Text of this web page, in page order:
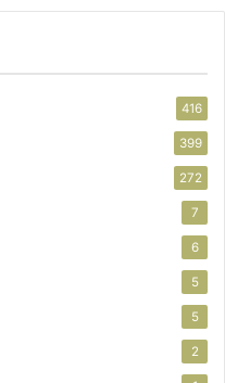
416
399
272
7
6
5
5
2